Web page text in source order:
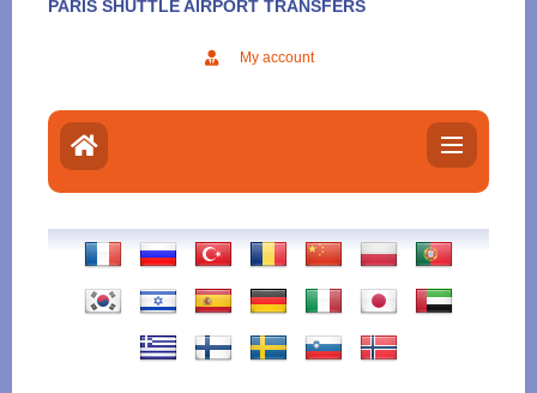
PARIS SHUTTLE AIRPORT TRANSFERS
My account